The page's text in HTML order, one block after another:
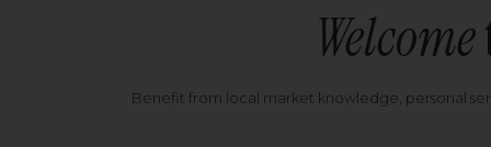
Welcome
Benefit from local market knowledge, personal